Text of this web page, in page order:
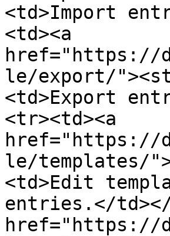
<td>Import
<td><a
href="https://
le/export/
<td>Export
<tr><td><a
href="https://
le/templates/
<td>Edit
entries.</
href="https://